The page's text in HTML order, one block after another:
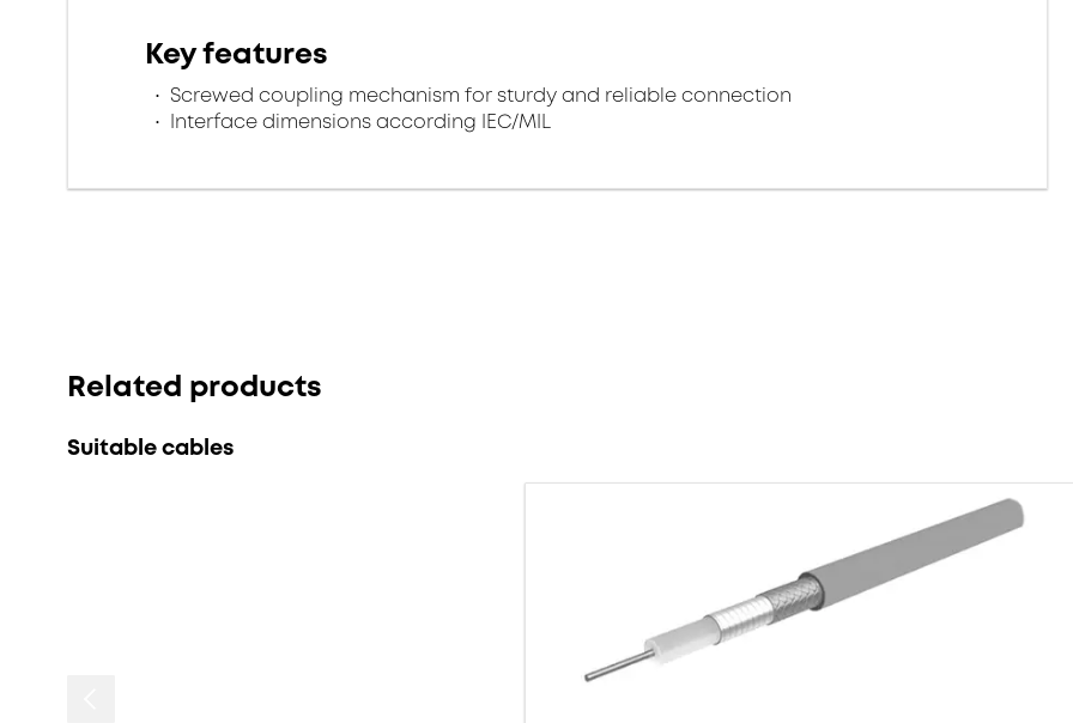
Key features
Screwed coupling mechanism for sturdy and reliable connection
Interface dimensions according IEC/MIL
Related products
Suitable cables